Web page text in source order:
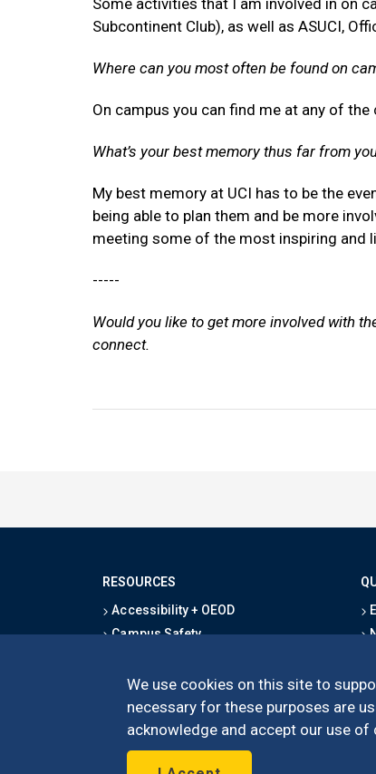
We use cookies on this site to
necessary for these purposes are
acknowledge and accept our use
Some activities that I am involved in on
Subcontinent Club), as well as ASUCI,
Where can you most often be found on
On campus you can find me at any of
What’s your best memory thus far from
My best memory at UCI has to be the
being able to plan them and be more
meeting some of the most inspiring and
-----
Would you like to get more involved with
connect.
RESOURCES
Accessibility + OEOD
Campus Safety
Map & Directions
Privacy Statement